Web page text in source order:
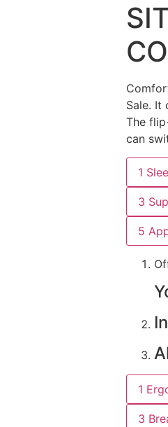
Sale. It
The
can
1
3
5
1
3